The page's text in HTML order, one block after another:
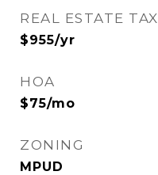
REAL ESTATE TAX
$955/yr
HOA
$75/mo
ZONING
MPUD